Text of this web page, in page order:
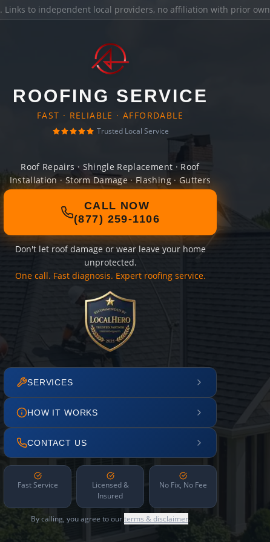
. Links to independent local providers, no affiliation with prior
ROOFING SERVICE
FAST · RELIABLE · AFFORDABLE
Trusted Local Service
Roof Repairs · Shingle Replacement · Roof
Installation · Storm Damage · Flashing · Gutters
CALL NOW
(877) 259-1106
Don't let roof damage or wear leave your home
unprotected.
One call. Fast diagnosis. Expert roofing service.
SERVICES
HOW IT WORKS
CONTACT US
Fast Service
Licensed &
Insured
No Fix, No Fee
By calling, you agree to ourterms & disclaimer.